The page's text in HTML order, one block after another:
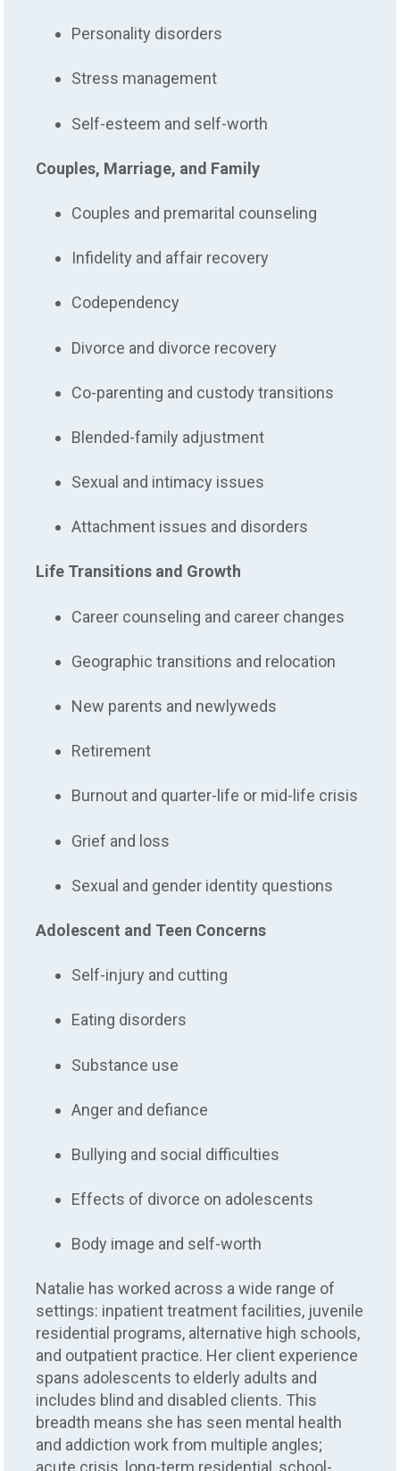
Personality disorders
Stress management
Self-esteem and self-worth
Couples, Marriage, and Family
Couples and premarital counseling
Infidelity and affair recovery
Codependency
Divorce and divorce recovery
Co-parenting and custody transitions
Blended-family adjustment
Sexual and intimacy issues
Attachment issues and disorders
Life Transitions and Growth
Career counseling and career changes
Geographic transitions and relocation
New parents and newlyweds
Retirement
Burnout and quarter-life or mid-life crisis
Grief and loss
Sexual and gender identity questions
Adolescent and Teen Concerns
Self-injury and cutting
Eating disorders
Substance use
Anger and defiance
Bullying and social difficulties
Effects of divorce on adolescents
Body image and self-worth
Natalie has worked across a wide range of
settings: inpatient treatment facilities, juvenile
residential programs, alternative high schools,
and outpatient practice. Her client experience
spans adolescents to elderly adults and
includes blind and disabled clients. This
breadth means she has seen mental health
and addiction work from multiple angles;